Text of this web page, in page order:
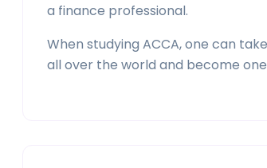
a finance professional.
When studying ACCA, one can
all over the world and become